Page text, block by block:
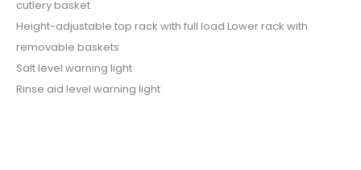
cutlery basket
Height-adjustable top rack with full load Lower rack with
removable baskets
Salt level warning light
Rinse aid level warning light